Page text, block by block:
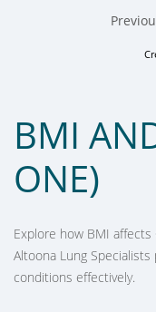
BMI
ONE)
Explore how BMI
Altoona Lung
conditions effectively.